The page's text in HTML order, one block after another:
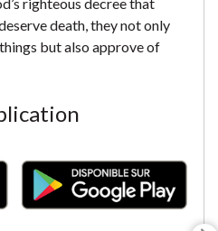
death, they not only
but also approve of